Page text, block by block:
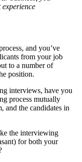
experience
and you’ve
from your job
to a number of
position.
interviews, have you
process mutually
and the candidates in
the interviewing
for both your